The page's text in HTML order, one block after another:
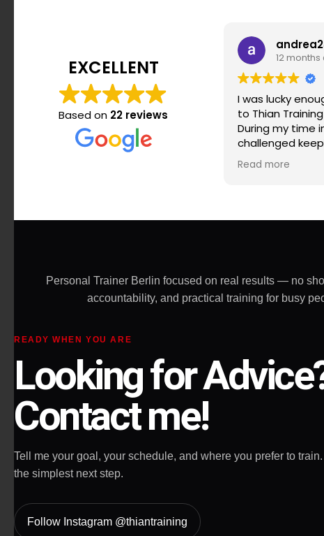
EXCELLENT
Based on 22 reviews
12
I was lucky
to Thian
During my time
challenged
motivated and
routine. Srdjan
the most
Read more
Personal Trainer Berlin focused on real results — no
accountability, and practical training for busy
READY WHEN YOU ARE
Looking for
Contact me!
Tell me your goal, your schedule, and where you prefer to train.
the simplest next step.
Follow Instagram @thiantraining